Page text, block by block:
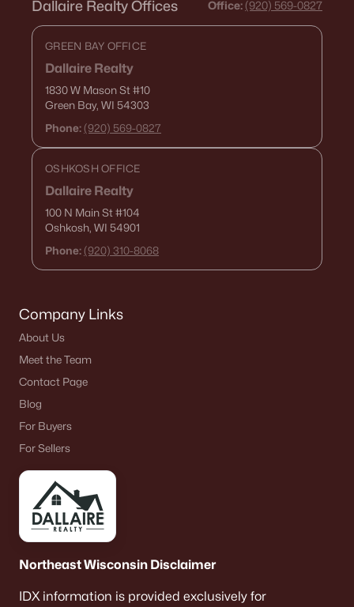
Dallaire Realty Offices Office: (920) 569-0827
GREEN BAY OFFICE
Dallaire Realty
1830 W Mason St#10
Green Bay, WI 54303
Phone: (920) 569-0827
OSHKOSH OFFICE
Dallaire Realty
100 N Main St#104
Oshkosh, WI 54901
Phone: (920) 310-8068
Company Links
About Us
Meet the Team
Contact Page
Blog
For Buyers
For Sellers
Northeast Wisconsin Disclaimer
IDX information is provided exclusively for